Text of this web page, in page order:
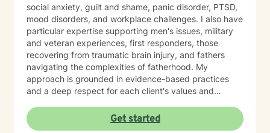
social anxiety, guilt and shame, panic disorder, PTSD,
mood disorders, and workplace challenges. I also have
particular expertise supporting men's issues, military
and veteran experiences, first responders, those
recovering from traumatic brain injury, and fathers
navigating the complexities of fatherhood. My
approach is grounded in evidence-based practices
and a deep respect for each client's values and
where you feel heard, understood, and supported as
you work toward meaningful change. Whether you're
Get started